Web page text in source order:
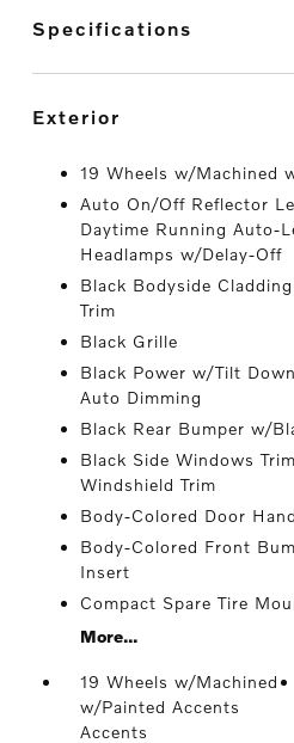
specifications
exterior
19 Wheels w/Machined
Auto On/Off Reflector
Daytime Running Auto-
Headlamps w/Delay-Off
Black Bodyside
Trim
Black Grille
Black Power w/Tilt
Auto Dimming
Black Rear Bumper w/
Black Side Windows
Windshield Trim
Body-Colored Door
Body-Colored Front
Insert
Compact Spare Tire
More...
19 Wheels w/Machined
w/Painted Accents
Accents